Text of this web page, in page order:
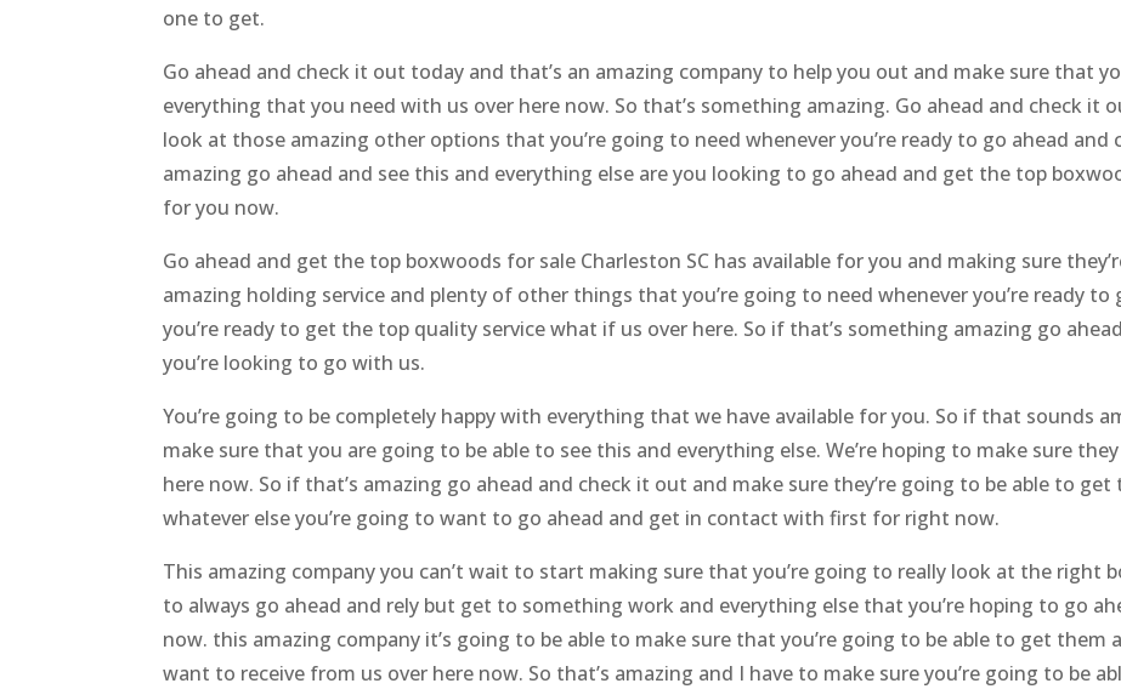
one to get.
Go ahead and check it out today and that’s an amazing company to help you out and make sure that
everything that you need with us over here now. So that’s something amazing. Go ahead and check it
look at those amazing other options that you’re going to need whenever you’re ready to go ahead
amazing go ahead and see this and everything else are you looking to go ahead and get the top
for you now.
Go ahead and get the top boxwoods for sale Charleston SC has available for you and making sure
amazing holding service and plenty of other things that you’re going to need whenever you’re ready
you’re ready to get the top quality service what if us over here. So if that’s something amazing go
you’re looking to go with us.
You’re going to be completely happy with everything that we have available for you. So if that sounds
make sure that you are going to be able to see this and everything else. We’re hoping to make sure
here now. So if that’s amazing go ahead and check it out and make sure they’re going to be able to
whatever else you’re going to want to go ahead and get in contact with first for right now.
This amazing company you can’t wait to start making sure that you’re going to really look at the right
to always go ahead and rely but get to something work and everything else that you’re hoping to go
now. this amazing company it’s going to be able to make sure that you’re going to be able to get them
want to receive from us over here now. So that’s amazing and I have to make sure you’re going to be